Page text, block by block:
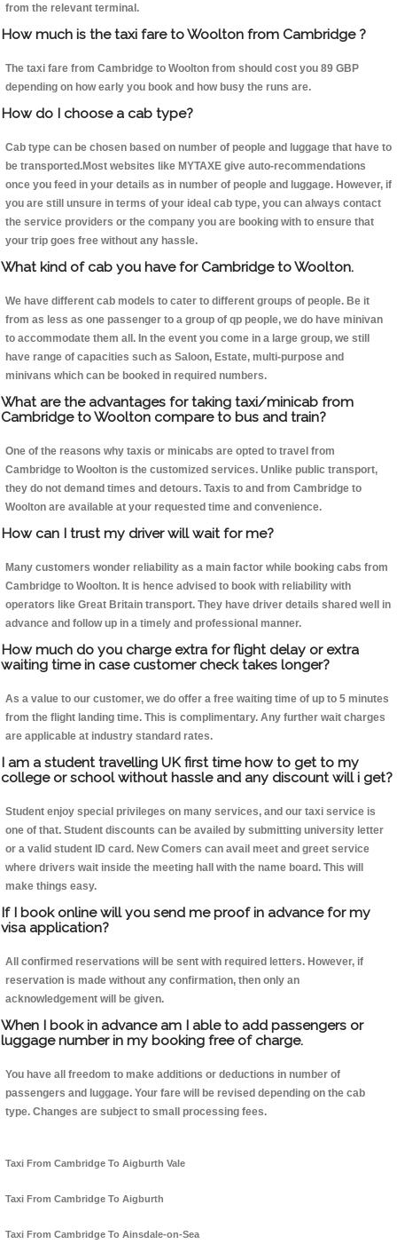
from the relevant terminal.
How much is the taxi fare to Woolton from Cambridge ?
The taxi fare from Cambridge to Woolton from should cost you 89 GBP
depending on how early you book and how busy the runs are.
How do I choose a cab type?
Cab type can be chosen based on number of people and luggage that have to
be transported.Most websites like MYTAXE give auto-recommendations
once you feed in your details as in number of people and luggage. However, if
you are still unsure in terms of your ideal cab type, you can always contact
the service providers or the company you are booking with to ensure that
your trip goes free without any hassle.
What kind of cab you have for Cambridge to Woolton.
We have different cab models to cater to different groups of people. Be it
from as less as one passenger to a group of qp people, we do have minivan
to accommodate them all. In the event you come in a large group, we still
have range of capacities such as Saloon, Estate, multi-purpose and
minivans which can be booked in required numbers.
What are the advantages for taking taxi/minicab from
Cambridge to Woolton compare to bus and train?
One of the reasons why taxis or minicabs are opted to travel from
Cambridge to Woolton is the customized services. Unlike public transport,
they do not demand times and detours. Taxis to and from Cambridge to
Woolton are available at your requested time and convenience.
How can I trust my driver will wait for me?
Many customers wonder reliability as a main factor while booking cabs from
Cambridge to Woolton. It is hence advised to book with reliability with
operators like Great Britain transport. They have driver details shared well in
advance and follow up in a timely and professional manner.
How much do you charge extra for flight delay or extra
waiting time in case customer check takes longer?
As a value to our customer, we do offer a free waiting time of up to 5 minutes
from the flight landing time. This is complimentary. Any further wait charges
are applicable at industry standard rates.
I am a student travelling UK first time how to get to my
college or school without hassle and any discount will i get?
Student enjoy special privileges on many services, and our taxi service is
one of that. Student discounts can be availed by submitting university letter
or a valid student ID card. New Comers can avail meet and greet service
where drivers wait inside the meeting hall with the name board. This will
make things easy.
If I book online will you send me proof in advance for my
visa application?
All confirmed reservations will be sent with required letters. However, if
reservation is made without any confirmation, then only an
acknowledgement will be given.
When I book in advance am I able to add passengers or
luggage number in my booking free of charge.
You have all freedom to make additions or deductions in number of
passengers and luggage. Your fare will be revised depending on the cab
type. Changes are subject to small processing fees.
Taxi From Cambridge To Aigburth Vale
Taxi From Cambridge To Aigburth
Taxi From Cambridge To Ainsdale-on-Sea